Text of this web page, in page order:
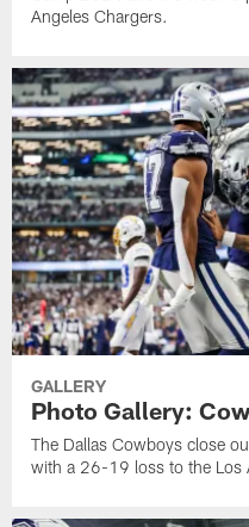
Angeles Chargers.
GALLERY
Photo Gallery:
The Dallas Cowboys close
with a 26-19 loss to the Los